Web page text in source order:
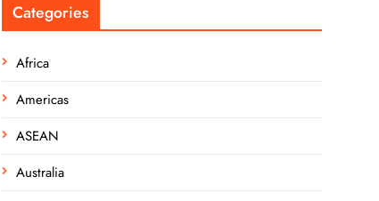
Categories
Africa
Americas
ASEAN
Australia